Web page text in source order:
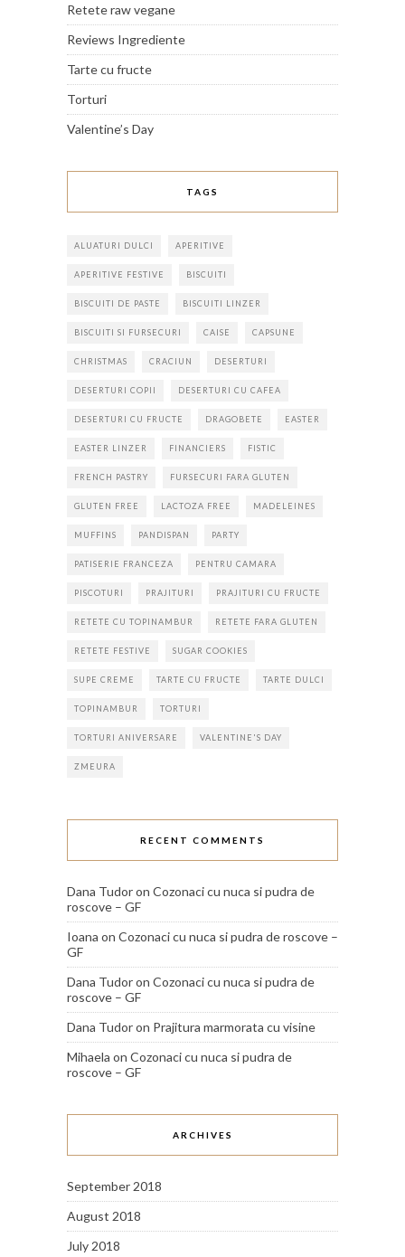
Retete raw vegane
Reviews Ingrediente
Tarte cu fructe
Torturi
Valentine’s Day
TAGS
ALUATURI DULCI APERITIVE
APERITIVE FESTIVE BISCUITI
BISCUITI DE PASTE BISCUITI LINZER
BISCUITI SI FURSECURI CAISE CAPSUNE
CHRISTMAS CRACIUN DESERTURI
DESERTURI COPII DESERTURI CU CAFEA
DESERTURI CU FRUCTE DRAGOBETE EASTER
EASTER LINZER FINANCIERS FISTIC
FRENCH PASTRY FURSECURI FARA GLUTEN
GLUTEN FREE LACTOZA FREE MADELEINES
MUFFINS PANDISPAN PARTY
PATISERIE FRANCEZA PENTRU CAMARA
PISCOTURI PRAJITURI PRAJITURI CU FRUCTE
RETETE CU TOPINAMBUR RETETE FARA GLUTEN
RETETE FESTIVE SUGAR COOKIES
SUPE CREME TARTE CU FRUCTE TARTE DULCI
TOPINAMBUR TORTURI
TORTURI ANIVERSARE VALENTINE'S DAY
ZMEURA
RECENT COMMENTS
Dana Tudoron Cozonaci cu nuca si pudra de
roscove – GF
Ioana on Cozonaci cu nuca si pudra de roscove –
GF
Dana Tudoron Cozonaci cu nuca si pudra de
roscove – GF
Dana Tudoron Prajitura marmorata cu visine
Mihaela on Cozonaci cu nuca si pudra de
roscove – GF
ARCHIVES
September 2018
August 2018
July 2018